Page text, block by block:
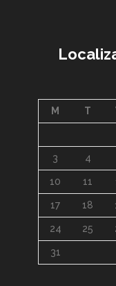
M
T
3 4
10 11
17 18
24 25
31